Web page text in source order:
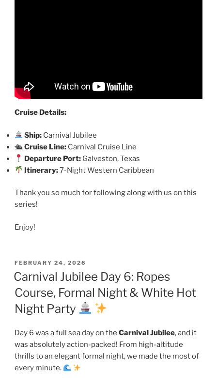
Cruise Details:
Ship: Carnival Jubilee
🛳Cruise Line: Carnival Cruise Line
Departure Port: Galveston, Texas
Itinerary:7-Night Western Caribbean
Thank you so much for following along with us on this
series!
Enjoy!
POSTED
ON
FEBRUARY 24, 2026
Carnival Jubilee Day 6: Ropes
Course, Formal Night & White Hot
Night Party
Day 6 was a full sea day on the Carnival Jubilee, and it
was absolutely action-packed! From high-altitude
thrills to an elegant formal night, we made the most of
every minute.